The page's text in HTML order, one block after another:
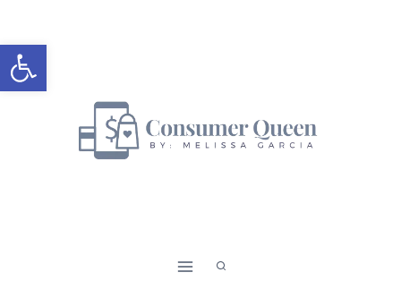
Open toolbar
to
content